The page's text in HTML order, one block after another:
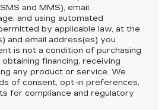
and MMS), email,
and using automated
by applicable law, at the
and email address(es) you
is not a condition of purchasing
financing, receiving
any product or service. We
of consent, opt-in preferences,
for compliance and regulatory